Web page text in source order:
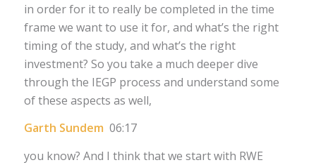
in order for it to really be completed in the time
frame we want to use it for, and what’s the right
timing of the study, and what’s the right
investment? So you take a much deeper dive
through the IEGP process and understand some
of these aspects as well,
Garth Sundem 06:17
you know? And I think that we start with RWE